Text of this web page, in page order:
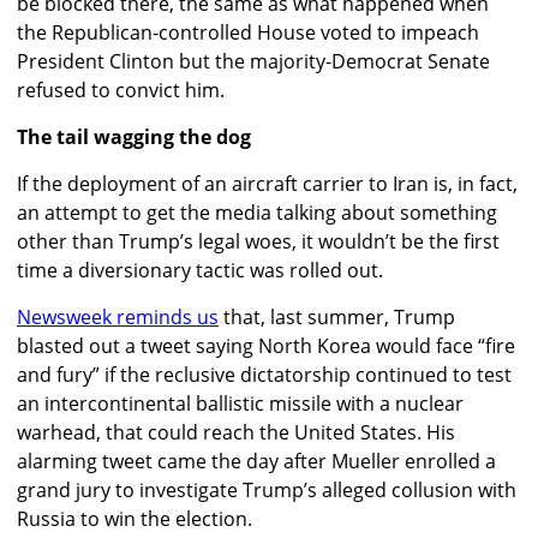
the Republican-controlled House voted to impeach
President Clinton but the majority-Democrat Senate
refused to convict him.
The tail wagging the dog
If the deployment of an aircraft carrier to Iran is, in fact,
an attempt to get the media talking about something
other than Trump’s legal woes, it wouldn’t be the first
time a diversionary tactic was rolled out.
Newsweek reminds us that, last summer, Trump
blasted out a tweet saying North Korea would face “fire
and fury” if the reclusive dictatorship continued to test
an intercontinental ballistic missile with a nuclear
warhead, that could reach the United States. His
alarming tweet came the day after Mueller enrolled a
grand jury to investigate Trump’s alleged collusion with
Russia to win the election.